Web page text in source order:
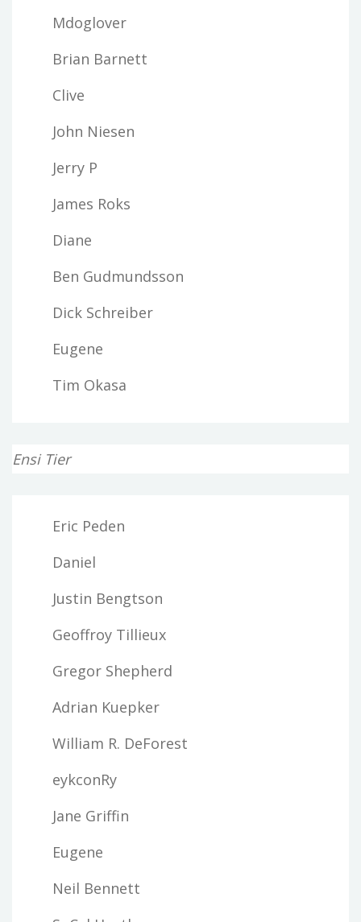
Mdoglover
Brian Barnett
Clive
John Niesen
Jerry P
James Roks
Diane
Ben Gudmundsson
Dick Schreiber
Eugene
Tim Okasa
Ensi Tier
Eric Peden
Daniel
Justin Bengtson
Geoffroy Tillieux
Gregor Shepherd
Adrian Kuepker
William R. DeForest
eykconRy
Jane Griffin
Eugene
Neil Bennett